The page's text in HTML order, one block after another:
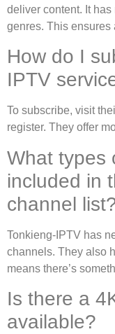
deliver content. It
genres. This ensures
How do I
IPTV
To subscribe, visit
register. They offer
What types
included in
channel
Tonkieng-IPTV has
channels. They also
means there’s
Is there a
available?